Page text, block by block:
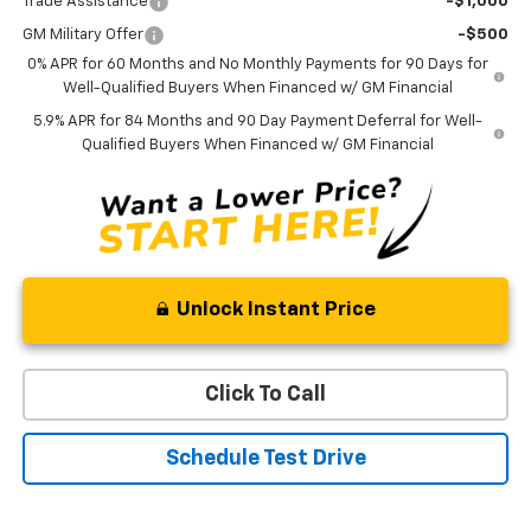
GM Military Offer
-$500
0% APR for 60 Months and No Monthly Payments for 90 Days for
Well-Qualified Buyers When Financed w/ GM Financial
5.9% APR for 84 Months and 90 Day Payment Deferral for Well-
Qualified Buyers When Financed w/ GM Financial
Unlock Instant Price
Click To Call
Schedule Test Drive